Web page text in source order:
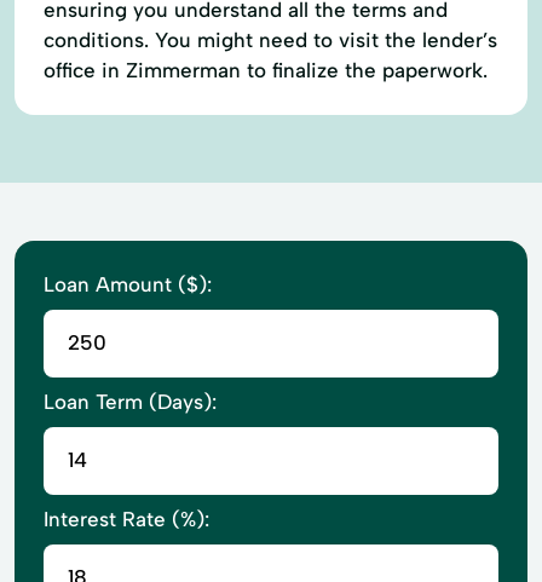
ensuring you understand all the terms and
conditions. You might need to visit the lender’s
office in Zimmerman to finalize the paperwork.
Loan Amount ($):
Loan Term (Days):
Interest Rate (%):